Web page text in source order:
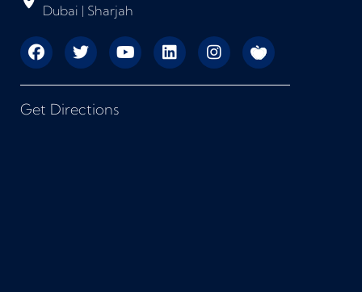
Dubai | Sharjah
Get Directions